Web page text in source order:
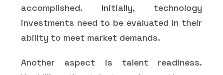
accomplished. Initially, technology
investments need to be evaluated in their
ability to meet market demands.
Another aspect is talent readiness.